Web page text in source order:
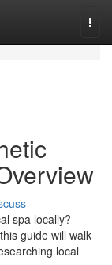
spa locally?
guide will walk
local